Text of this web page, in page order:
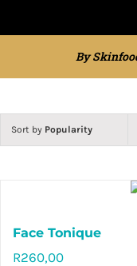
By
Sort by Popularity
Face Tonique
R260,00